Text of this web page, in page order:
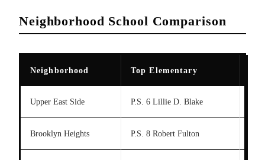
Neighborhood School Comparison
Neighborhood Top Elementary
Upper East Side P.S. 6 Lillie D. Blake
Brooklyn Heights P.S. 8 Robert Fulton